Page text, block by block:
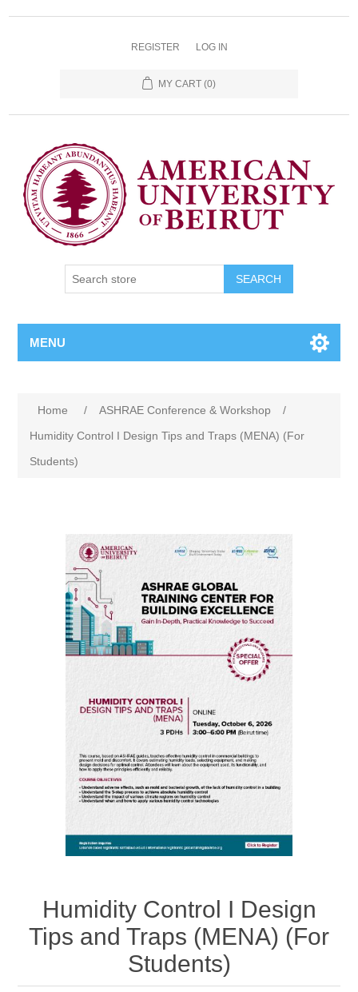
REGISTER LOG IN
MY CART (0)
SEARCH
MENU
Home / ASHRAE Conference & Workshop
/
Humidity Control I Design Tips and Traps (MENA) (For
Students)
Humidity Control I Design
Tips and Traps (MENA) (For
Students)